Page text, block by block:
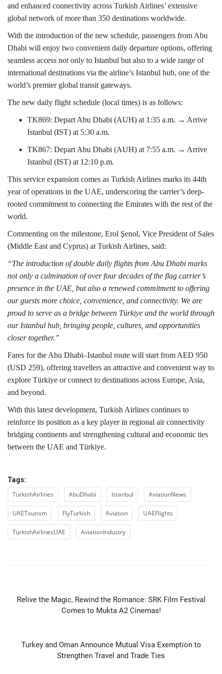
and enhanced connectivity across Turkish Airlines’ extensive
global network of more than 350 destinations worldwide.
With the introduction of the new schedule, passengers from Abu
Dhabi will enjoy two convenient daily departure options, offering
seamless access not only to Istanbul but also to a wide range of
international destinations via the airline’s Istanbul hub, one of the
world’s premier global transit gateways.
The new daily flight schedule (local times) is as follows:
TK869: Depart Abu Dhabi (AUH) at 1:35 a.m. → Arrive
Istanbul (IST) at 5:30 a.m.
TK867: Depart Abu Dhabi (AUH) at 7:55 a.m. → Arrive
Istanbul (IST) at 12:10 p.m.
This service expansion comes as Turkish Airlines marks its 44th
year of operations in the UAE, underscoring the carrier’s deep-
rooted commitment to connecting the Emirates with the rest of the
world.
Commenting on the milestone, Erol Şenol, Vice President of Sales
(Middle East and Cyprus) at Turkish Airlines, said:
“The introduction of double daily flights from Abu Dhabi marks
not only a culmination of over four decades of the flag carrier’s
presence in the UAE, but also a renewed commitment to offering
our guests more choice, convenience, and connectivity. We are
proud to serve as a bridge between Türkiye and the world through
our Istanbul hub, bringing people, cultures, and opportunities
closer together.”
Fares for the Abu Dhabi–Istanbul route will start from AED 950
(USD 259), offering travellers an attractive and convenient way to
explore Türkiye or connect to destinations across Europe, Asia,
and beyond.
With this latest development, Turkish Airlines continues to
reinforce its position as a key player in regional air connectivity
bridging continents and strengthening cultural and economic ties
between the UAE and Türkiye.
Tags:
TurkishAirlines AbuDhabi Istanbul AviationNews
UAETourism FlyTurkish Aviation UAEFlights
TurkishAirlinesUAE AviationIndustry
Relive the Magic, Rewind the Romance: SRK Film Festival
Comes to Mukta A2 Cinemas!
Turkey and Oman Announce Mutual Visa Exemption to
Strengthen Travel and Trade Ties